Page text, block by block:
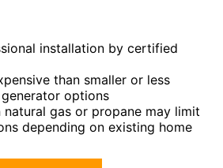
installation by certified
than smaller or less
options
natural gas or propane may limit
depending on existing home